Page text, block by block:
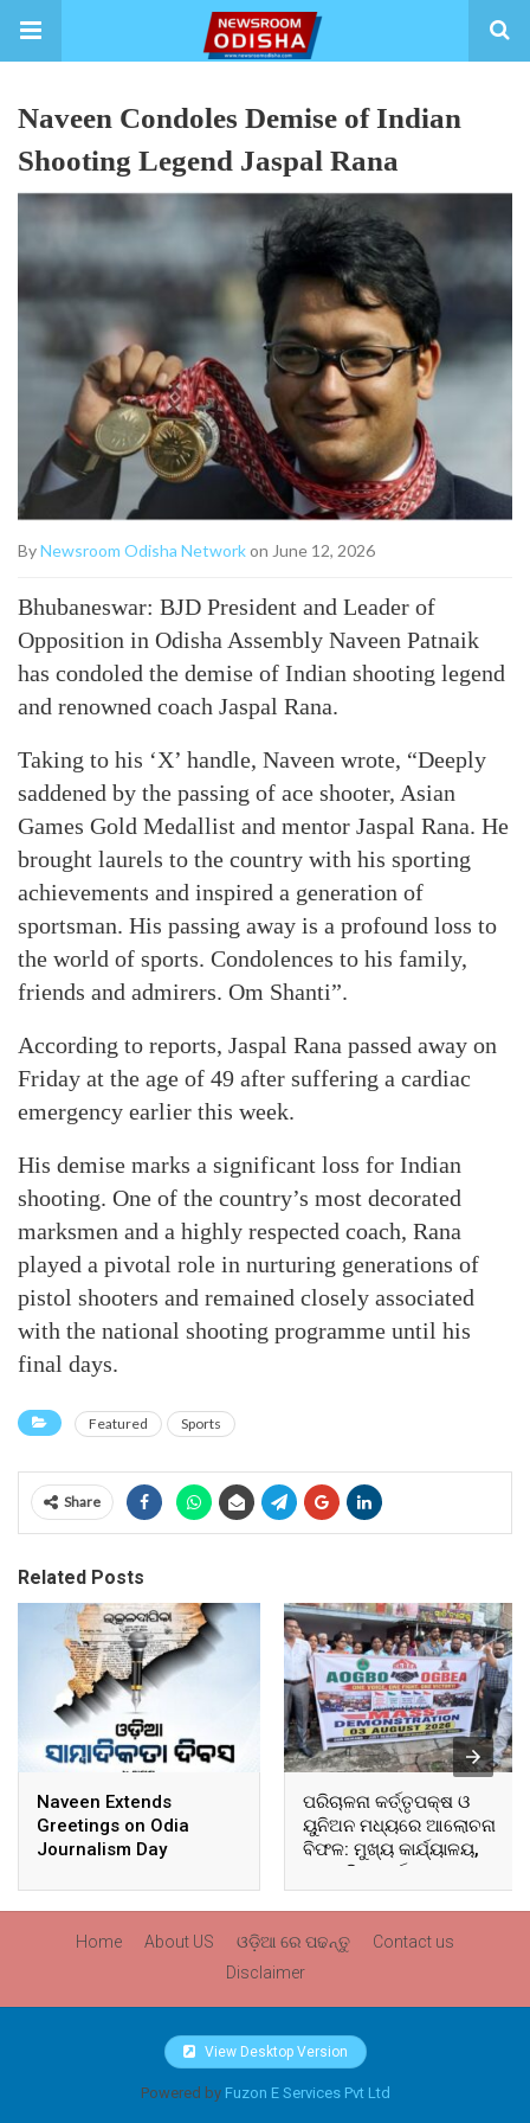
Naveen Condoles Demise of Indian
Shooting Legend Jaspal Rana
ByNewsroom Odisha Networkon June 12, 2026
Bhubaneswar: BJD President and Leader of
Opposition in Odisha Assembly Naveen Patnaik
has condoled the demise of Indian shooting legend
and renowned coach Jaspal Rana.
Taking to his ‘X’ handle, Naveen wrote, “Deeply
saddened by the passing of ace shooter, Asian
Games Gold Medallist and mentor Jaspal Rana. He
brought laurels to the country with his sporting
achievements and inspired a generation of
sportsman. His passing away is a profound loss to
the world of sports. Condolences to his family,
friends and admirers. Om Shanti”.
According to reports, Jaspal Rana passed away on
Friday at the age of 49 after suffering a cardiac
emergency earlier this week.
His demise marks a significant loss for Indian
shooting. One of the country’s most decorated
marksmen and a highly respected coach, Rana
played a pivotal role in nurturing generations of
pistol shooters and remained closely associated
with the national shooting programme until his
final days.
Featured Sports
Share
Related Posts
Naveen Extends
Greetings on Odia
Journalism Day
ପରିଚାଳନା କର୍ତ୍ତୃପକ୍ଷ ଓ
ୟୁନିଅନ ମଧ୍ୟରେ ଆଲୋଚନା
ବିଫଳ: ମୁଖ୍ୟ କାର୍ଯ୍ୟାଳୟ,
ଆଞ୍ଚଳିକ କାର୍ଯ୍ୟାଳୟ ଓ
ସମସ୍ତ ବ୍ଲକ ମୁଖ୍ୟାଳୟରେ
Home About US ଓଡ଼ିଆ ରେ ପଢନ୍ତୁ
Contact us
Disclaimer
View Desktop Version
Powered by Fuzon E Services Pvt Ltd